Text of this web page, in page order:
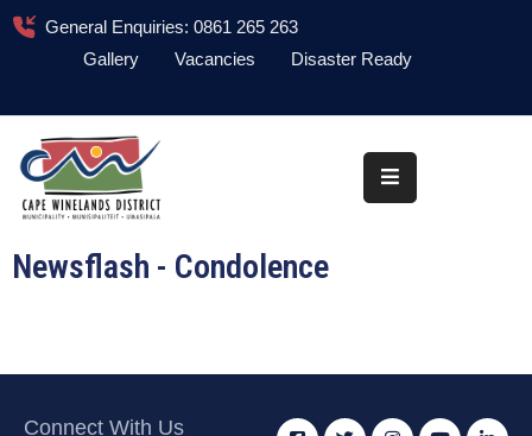
General Enquiries: 0861 265 263
Gallery
Vacancies Disaster Ready
About
Administration
Council
Information
Newsflash - Condolence
Connect With Us